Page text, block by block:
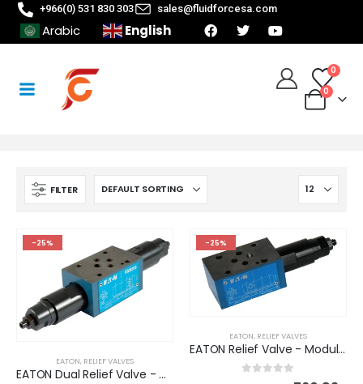
+966(0) 531 830 303 sales@fluidforcesa.com
Arabic English
0
0
FILTER
-25%
EATON, RELIEF VALVES
EATON Dual Relief Valve - Modular/Stack-able (DGMC2-3-AB-BW-BA-BW-41)
-25%
EATON, RELIEF VALVES
EATON Relief Valve - Modular/Stack-able (DGMC-3-AT-GW-41)
out of 5